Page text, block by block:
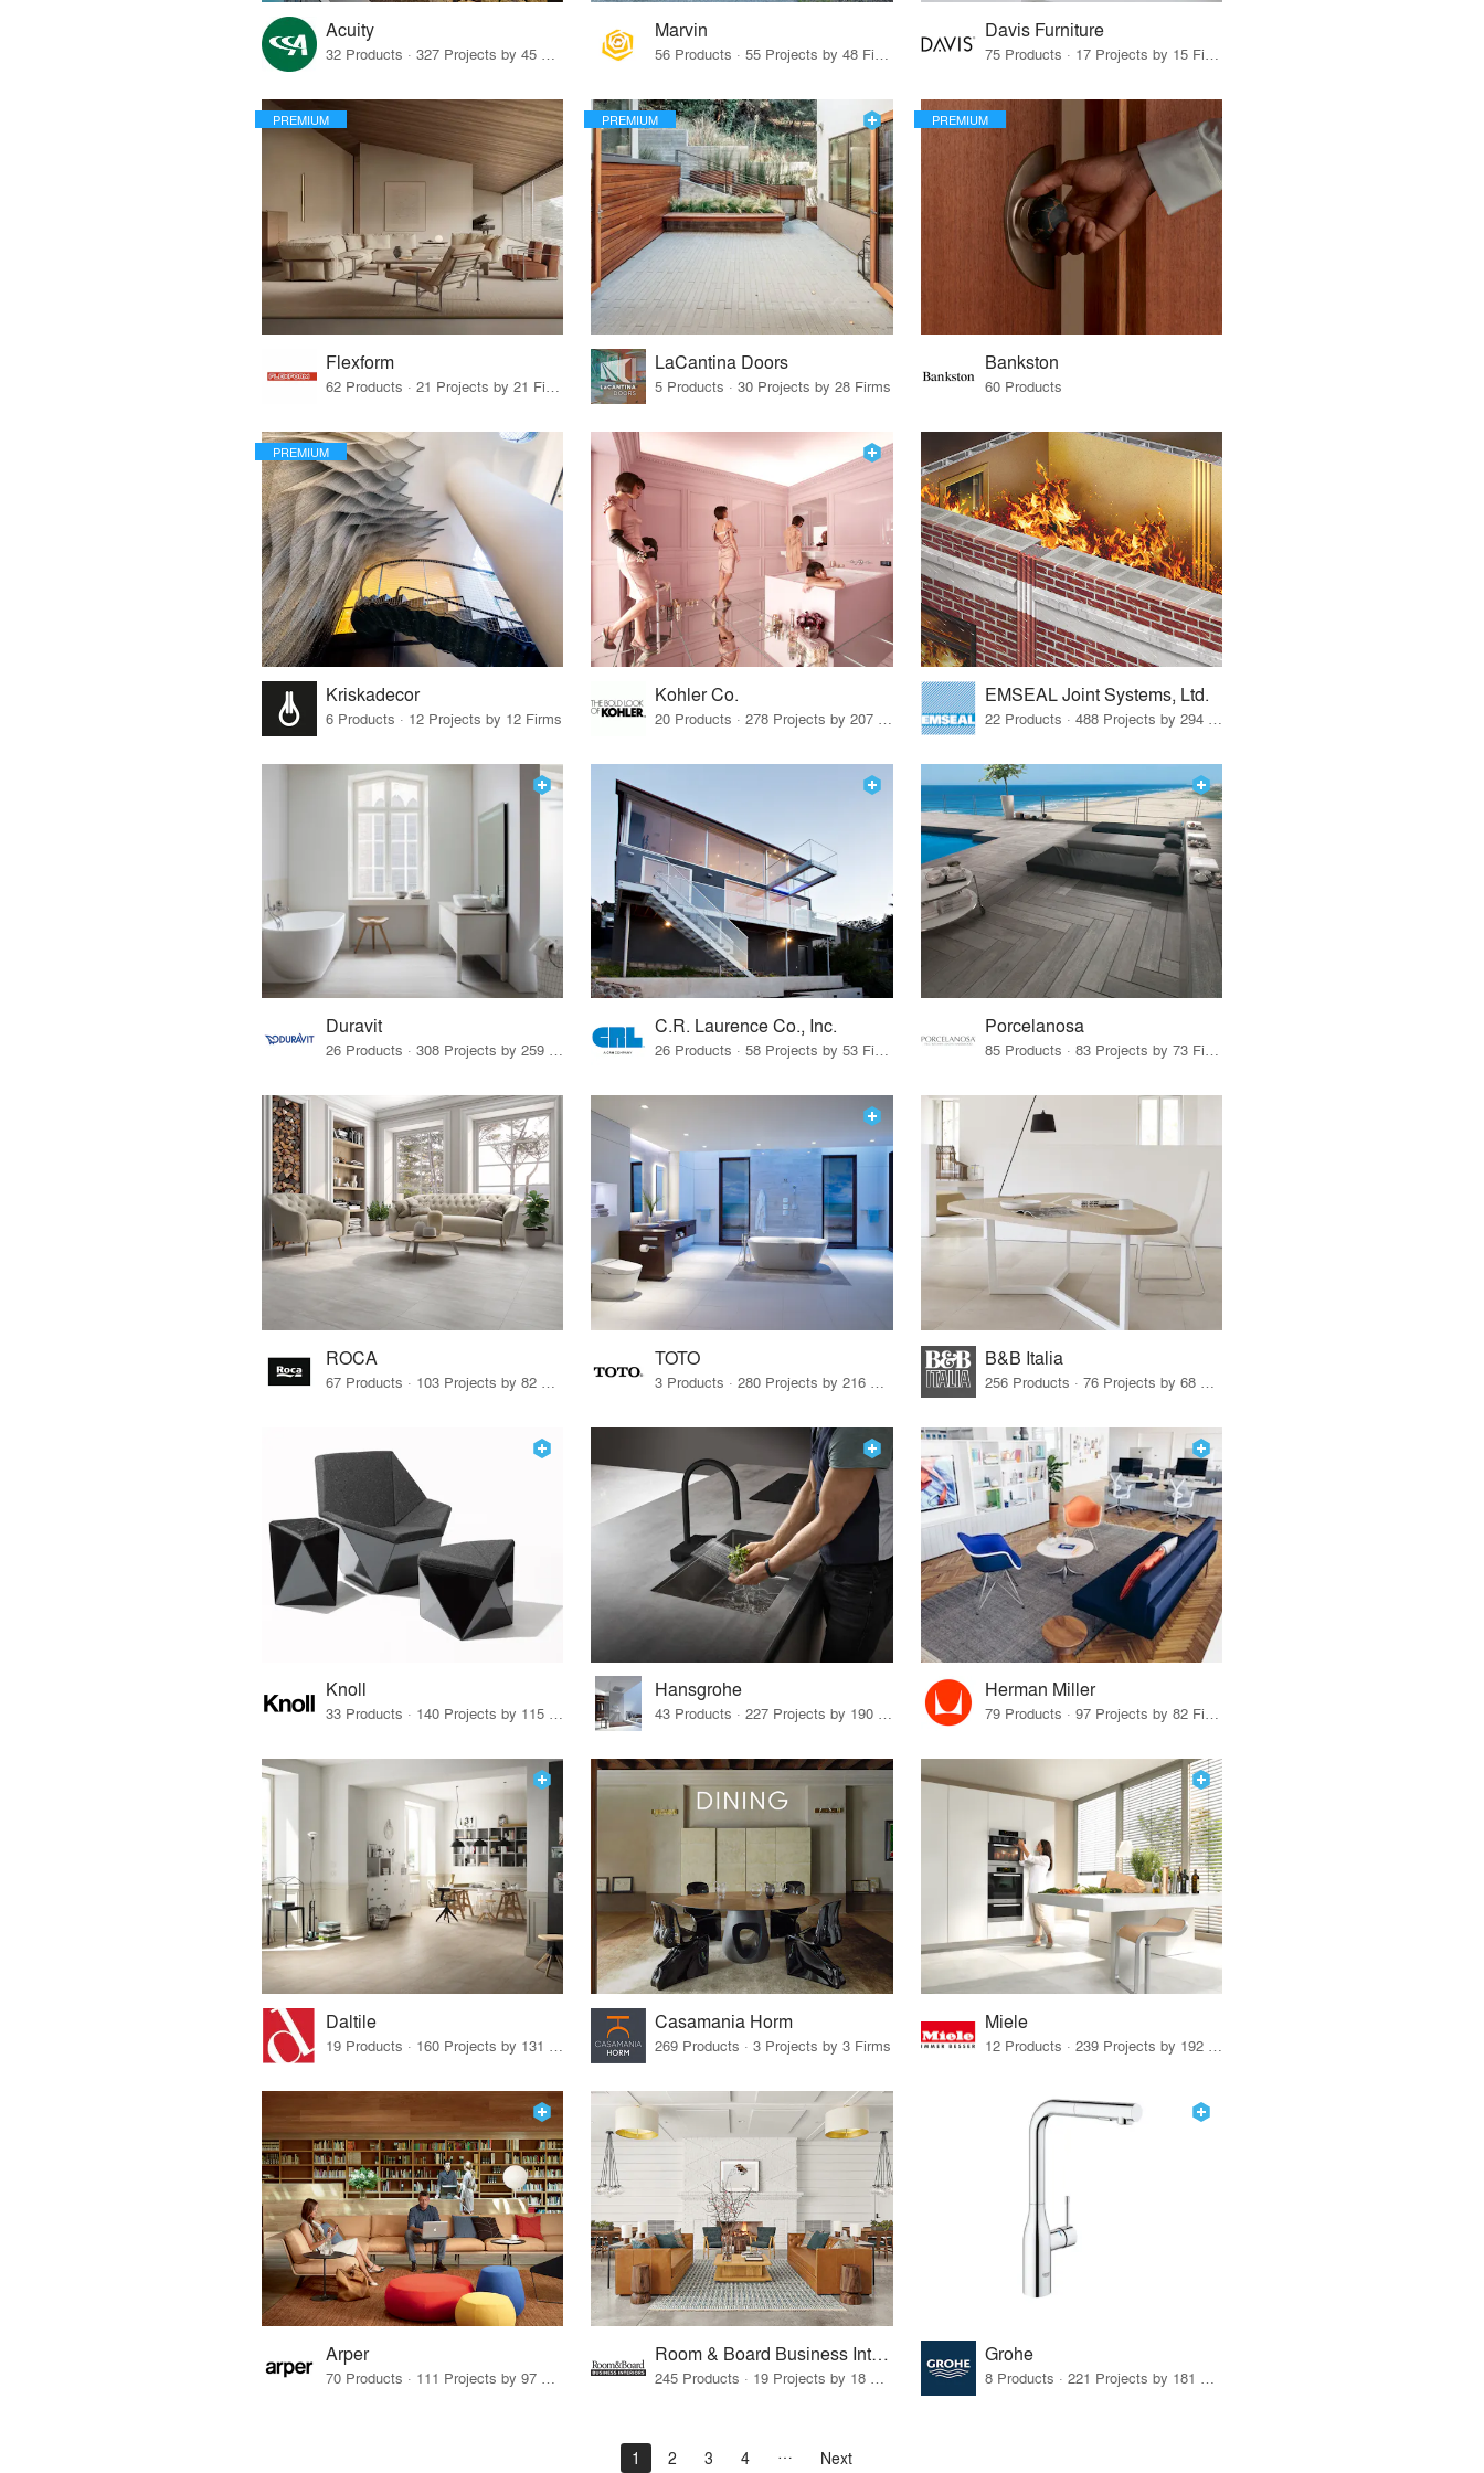
Acuity
32 Products · 327 Projects by 45 Firms
Marvin
56 Products · 55 Projects by 48 Firms
Davis Furniture
75 Products · 17 Projects by 15 Firms
PREMIUM
Flexform
62 Products · 21 Projects by 21 Firms
PREMIUM
LaCantina Doors
5 Products · 30 Projects by 28 Firms
PREMIUM
Bankston
60 Products
PREMIUM
Kriskadecor
6 Products · 12 Projects by 12 Firms
Kohler Co. EMSEAL Joint Systems, Ltd.
Duravit
26 Products · 308 Projects by 259 Firms
C.R. Laurence Co., Inc.
26 Products · 58 Projects by 53 Firms
Porcelanosa
85 Products · 83 Projects by 73 Firms
ROCA TOTO B&B Italia
Knoll
33 Products · 140 Projects by 115 Firms
Hansgrohe
43 Products · 227 Projects by 190 Firms
Herman Miller
79 Products · 97 Projects by 82 Firms
Daltile
19 Products · 160 Projects by 131 Firms
Casamania Horm
269 Products · 3 Projects by 3 Firms
Miele
12 Products · 239 Projects by 192 Firms
Arper Room & Board Business Interiors Grohe
1 2 3 4 Next